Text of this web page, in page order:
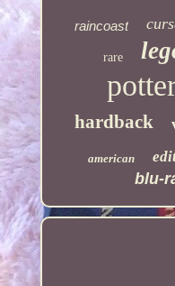
raincoast
rare
hardback
american
blu-